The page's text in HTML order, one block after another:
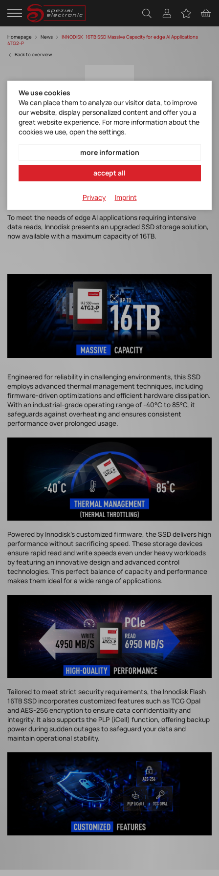
Homepage News
INNODISK: 16TB SSD Massive Capacity for edge AI Applications
4TG2-P
Back to overview
INNODISK: 16TB SSD Massive Capacity for
To meet the needs of edge AI applications requiring intensive
data reads, Innodisk presents an upgraded SSD storage solution,
now available with a maximum capacity of 16TB.
Engineered for reliability in challenging environments, this SSD
employs advanced thermal management techniques, including
firmware-driven optimizations and efficient hardware dissipation.
With an industrial-grade operating range of -40°C to 85°C, it
safeguards against overheating and ensures consistent
performance over prolonged usage.
Powered by Innodisk's customized firmware, the SSD delivers high
performance without sacrificing speed. These storage devices
ensure rapid read and write speeds even under heavy workloads
by featuring an innovative design and advanced control
technologies. This perfect balance of capacity and performance
makes them ideal for a wide range of applications.
Tailored to meet strict security requirements, the Innodisk Flash
16TB SSD incorporates customized features such as TCG Opal
and AES-256 encryption to ensure data confidentiality and
integrity. It also supports the PLP (iCell) function, offering backup
power during sudden outages to safeguard your data and
maintain operational stability.
We use cookies
We can place them to analyze our visitor data, to improve
our website, display personalized content and offer you a
great website experience. For more information about the
cookies we use, open the settings.
more information
accept all
Privacy Imprint